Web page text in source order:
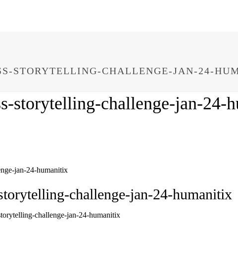
STORYTELLING-CHALLENGE-JAN-24-
storytelling-challenge-jan-24-
challenge-jan-24-humanitix
challenge-jan-24-humanitix